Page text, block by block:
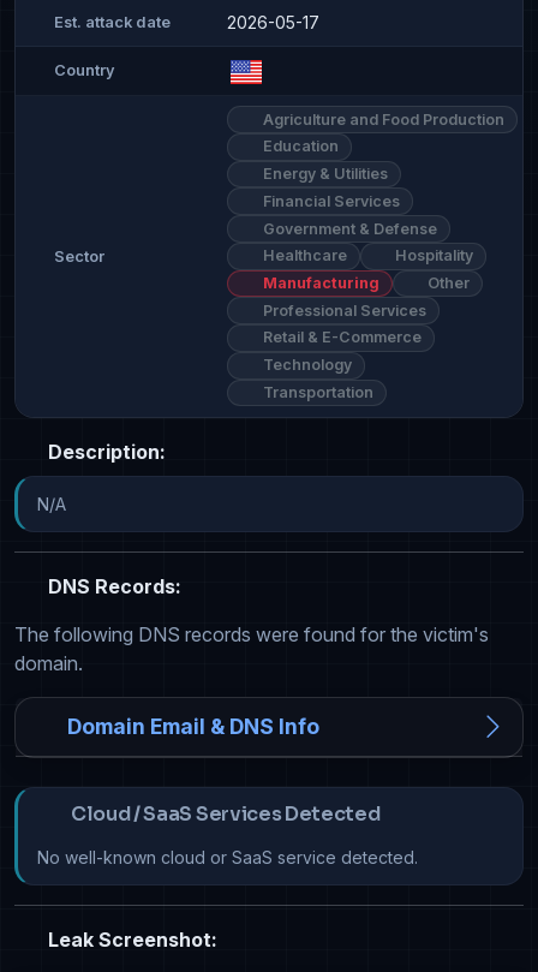
Est. attack date 2026-05-17
Country
Sector
Agriculture and Food Production
Education
Energy & Utilities
Financial Services
Government & Defense
Healthcare
Hospitality
Manufacturing
Other
Professional Services
Retail & E-Commerce
Technology
Transportation
Description:
N/A
DNS Records:
The following DNS records were found for the victim's
domain.
Domain Email & DNS Info
Cloud / SaaS Services Detected
No well-known cloud or SaaS service detected.
Leak Screenshot: